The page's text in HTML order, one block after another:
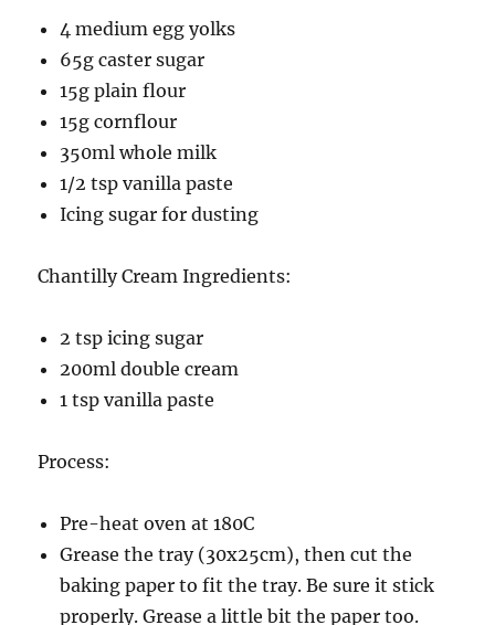
4 medium egg yolks
65g caster sugar
15g plain flour
15g cornflour
350ml whole milk
1/2 tsp vanilla paste
Icing sugar for dusting
Chantilly Cream Ingredients:
2 tsp icing sugar
200ml double cream
1 tsp vanilla paste
Process:
Pre-heat oven at 180C
Grease the tray (30x25cm), then cut the
baking paper to fit the tray. Be sure it stick
properly. Grease a little bit the paper too.